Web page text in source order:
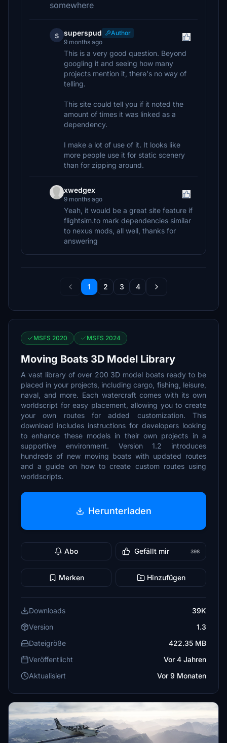
somewhere
s superspud
Author
9 months ago
This is a very good question. Beyond
googling it and seeing how many
projects mention it, there's no way of
telling.
This site could tell you if it noted the
amount of times it was linked as a
dependency.
I make a lot of use of it. It looks like
more people use it for static scenery
than for zipping around.
xwedgex
9 months ago
Yeah, it would be a great site feature if
flightsim.to mark dependencies similar
to nexus mods, all well, thanks for
answering
1 2 3 4
MSFS 2020 MSFS 2024
Moving Boats 3D Model Library
A vast library of over 200 3D model boats ready to be
placed in your projects, including cargo, fishing, leisure,
naval, and more. Each watercraft comes with its own
worldscript for easy placement, allowing you to create
your own routes for added customization. This
download includes instructions for developers looking
to enhance these models in their own projects in a
supportive environment. Version 1.2 introduces
hundreds of new moving boats with updated routes
and a guide on how to create custom routes using
worldscripts.
Herunterladen
Abo Gefällt mir 398
Merken Hinzufügen
Downloads
39K
Version
1.3
Dateigröße
422.35 MB
Veröffentlicht
Vor 4 Jahren
Aktualisiert
Vor 9 Monaten